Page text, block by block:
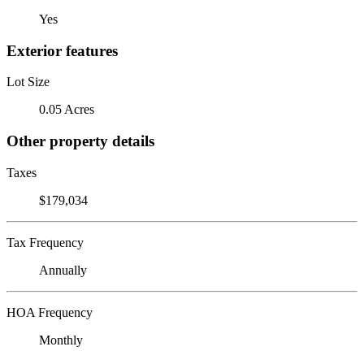
Yes
Exterior features
Lot Size
0.05 Acres
Other property details
Taxes
$179,034
Tax Frequency
Annually
HOA Frequency
Monthly